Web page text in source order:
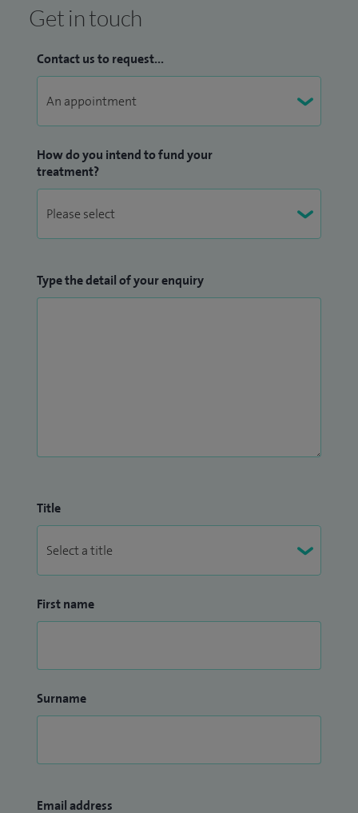
Get in touch
Contact us to request...
How do you intend to fund your
treatment?
Type the detail of your enquiry
Title
First name
Surname
Email address